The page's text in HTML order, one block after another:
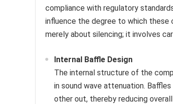
compliance with regulatory
influence the degree to which these
merely about silencing; it involves
Internal Baffle Design
The internal structure of the
in sound wave attenuation.
other out, thereby reducing